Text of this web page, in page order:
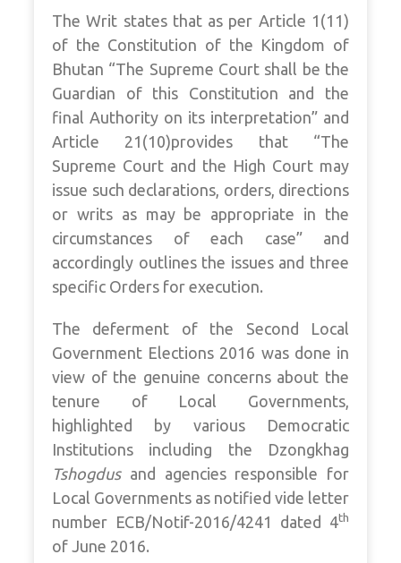
The Writ states that as per Article 1(11)
of the Constitution of the Kingdom of
Bhutan “The Supreme Court shall be the
Guardian of this Constitution and the
final Authority on its interpretation” and
Article 21(10)provides that “The
Supreme Court and the High Court may
issue such declarations, orders, directions
or writs as may be appropriate in the
circumstances of each case” and
accordingly outlines the issues and three
specific Orders for execution.
The deferment of the Second Local
Government Elections 2016 was done in
view of the genuine concerns about the
tenure of Local Governments,
highlighted by various Democratic
Institutions including the Dzongkhag
Tshogdusand agencies responsible for
Local Governments as notified vide letter
number ECB/Notif-2016/4241 dated 4th
of June 2016.